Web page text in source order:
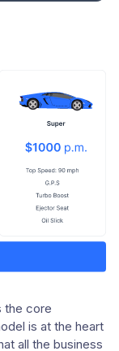
the core
is at the heart
all the business